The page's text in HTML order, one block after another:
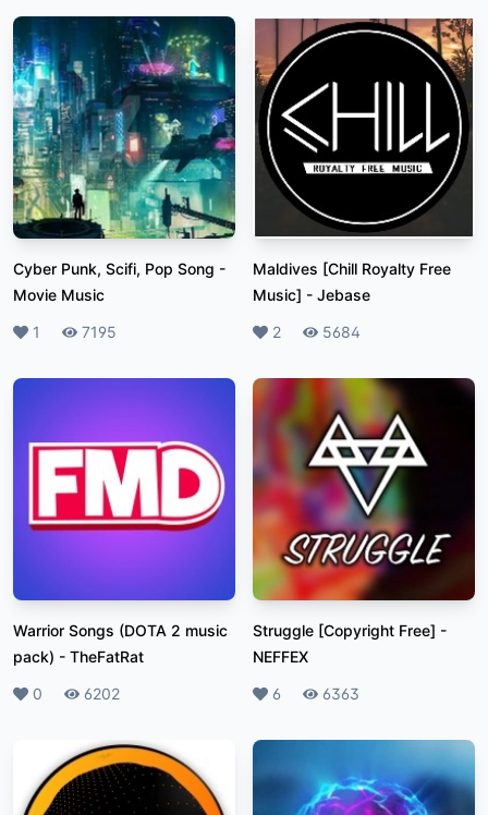
Cyber Punk, Scifi, Pop Song -
Movie Music
Likes
1 Plays
7195
Maldives [Chill Royalty Free
Music] - Jebase
Likes
2 Plays
5684
Warrior Songs (DOTA 2 music
pack) - TheFatRat
Likes
0 Plays
6202
Struggle [Copyright Free] -
NEFFEX
Likes
6 Plays
6363